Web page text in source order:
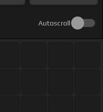
Autoscroll